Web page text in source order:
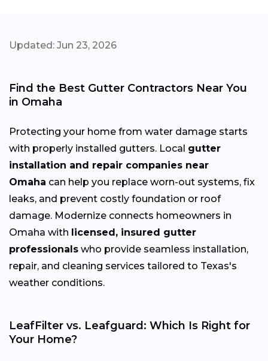
Updated: Jun 23, 2026
Find the Best Gutter Contractors Near You
in Omaha
Protecting your home from water damage starts
with properly installed gutters. Local gutter
installation and repair companies near
Omaha can help you replace worn-out systems, fix
leaks, and prevent costly foundation or roof
damage. Modernize connects homeowners in
Omaha with licensed, insured gutter
professionals who provide seamless installation,
repair, and cleaning services tailored to Texas's
weather conditions.
LeafFilter vs. Leafguard: Which Is Right for
Your Home?